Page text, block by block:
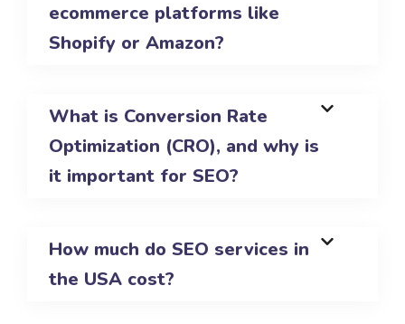
ecommerce platforms like
Shopify or Amazon?
What is Conversion Rate
Optimization (CRO), and why is
it important for SEO?
How much do SEO services in
the USA cost?